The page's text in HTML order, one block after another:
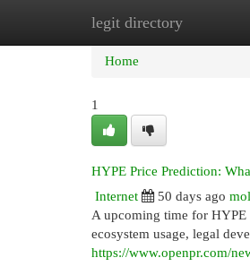
legit directory
Home New Site
Home
1
HYPE Price Prediction:
Internet
50 days ago
A upcoming time for HYPE
ecosystem usage, legal
https://www.openpr.com/